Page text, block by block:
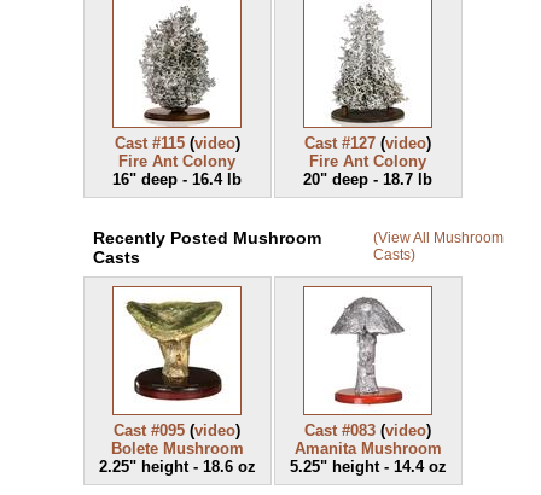
Cast #115(video)
Fire Ant Colony
16" deep - 16.4 lb
Cast #127 (video)
Fire Ant Colony
20" deep - 18.7 lb
Recently Posted Mushroom
Casts
(View All Mushroom
Casts)
Cast #095 (video)
Bolete Mushroom
2.25" height - 18.6 oz
Cast #083 (video)
Amanita Mushroom
5.25" height - 14.4 oz